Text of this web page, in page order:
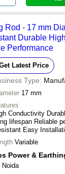
Rod - 17 mm
Durable
Performance
Latest Price
Type:
17 mm
Conductivity
lifespan Reliable
Easy
Variable
Power &
Noida